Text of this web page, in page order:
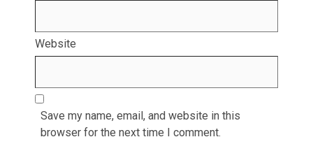
Website
Save my name, email, and website in this
browser for the next time I comment.